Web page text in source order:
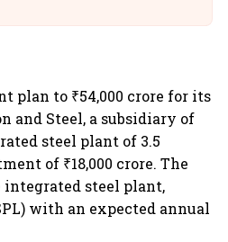
plan to ₹54,000 crore for its
and Steel, a subsidiary of
steel plant of 3.5
of ₹18,000 crore. The
integrated steel plant,
with an expected annual